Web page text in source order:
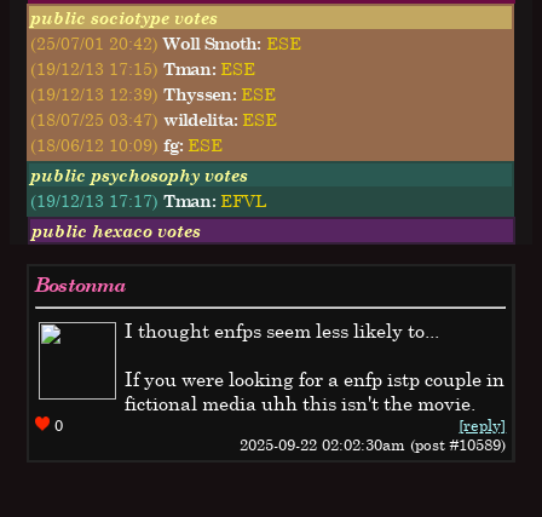
public sociotype votes
(25/07/01 20:42)Woll Smoth: ESE
(19/12/13 17:15)Tman: ESE
(19/12/13 12:39)Thyssen: ESE
(18/07/25 03:47)wildelita: ESE
(18/06/12 10:09)fg: ESE
public psychosophy votes
(19/12/13 17:17)Tman: EFVL
public hexaco votes
Bostonma
I thought enfps seem less likely to...
If you were looking for a enfp istp couple in
fictional media uhh this isn't the movie.
0
[reply]
2025-09-22 02:02:30am (post #10589)